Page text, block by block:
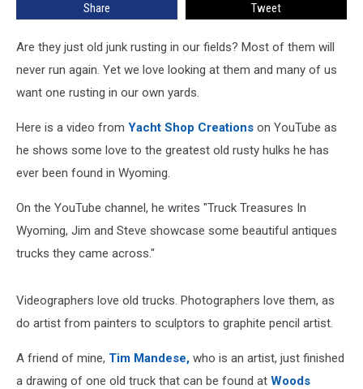
Share Tweet
Are they just old junk rusting in our fields? Most of them will
never run again. Yet we love looking at them and many of us
want one rusting in our own yards.
Here is a video from Yacht Shop Creations on YouTube as
he shows some love to the greatest old rusty hulks he has
ever been found in Wyoming.
On the YouTube channel, he writes "Truck Treasures In
Wyoming, Jim and Steve showcase some beautiful antiques
trucks they came across."
Videographers love old trucks. Photographers love them, as
do artist from painters to sculptors to graphite pencil artist.
A friend of mine, Tim Mandese, who is an artist, just finished
a drawing of one old truck that can be found at Woods